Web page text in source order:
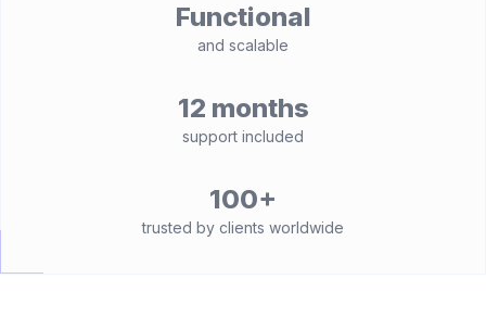
Functional
and scalable
12 months
support included
100+
trusted by clients worldwide